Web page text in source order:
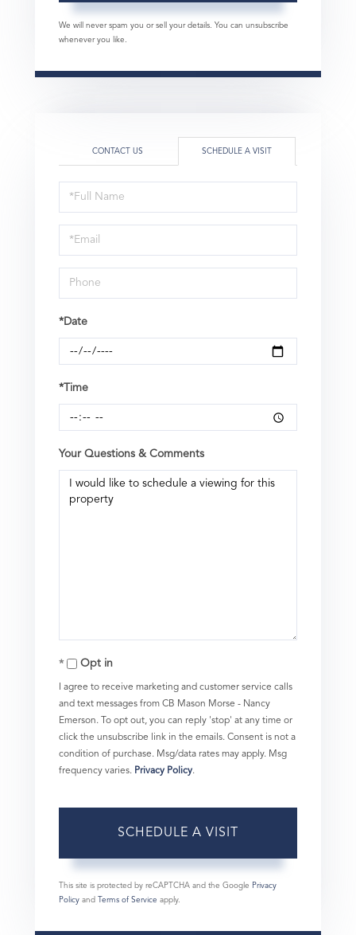
We will never spam you or sell your details. You can unsubscribe
whenever you like.
CONTACT US SCHEDULE A VISIT
Schedule
a
Visit
*Date
*Time
Your Questions & Comments
Opt in
I agree to receive marketing and customer service calls
and text messages from CB Mason Morse - Nancy
Emerson. To opt out, you can reply 'stop' at any time or
click the unsubscribe link in the emails. Consent is not a
condition of purchase. Msg/data rates may apply. Msg
frequency varies. Privacy Policy.
This site is protected by reCAPTCHA and the Google Privacy
Policy and Terms of Service apply.